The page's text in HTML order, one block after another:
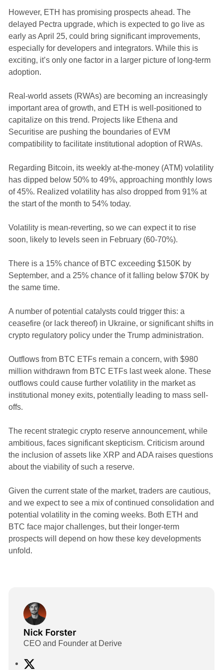
However, ETH has promising prospects ahead. The
delayed Pectra upgrade, which is expected to go live as
early as April 25, could bring significant improvements,
especially for developers and integrators. While this is
exciting, it’s only one factor in a larger picture of long-term
adoption.
Real-world assets (RWAs) are becoming an increasingly
important area of growth, and ETH is well-positioned to
capitalize on this trend. Projects like Ethena and
Securitise are pushing the boundaries of EVM
compatibility to facilitate institutional adoption of RWAs.
Regarding Bitcoin, its weekly at-the-money (ATM) volatility
has dipped below 50% to 49%, approaching monthly lows
of 45%. Realized volatility has also dropped from 91% at
the start of the month to 54% today.
Volatility is mean-reverting, so we can expect it to rise
soon, likely to levels seen in February (60-70%).
There is a 15% chance of BTC exceeding $150K by
September, and a 25% chance of it falling below $70K by
the same time.
A number of potential catalysts could trigger this: a
ceasefire (or lack thereof) in Ukraine, or significant shifts in
crypto regulatory policy under the Trump administration.
Outflows from BTC ETFs remain a concern, with $980
million withdrawn from BTC ETFs last week alone. These
outflows could cause further volatility in the market as
institutional money exits, potentially leading to mass sell-
offs.
The recent strategic crypto reserve announcement, while
ambitious, faces significant skepticism. Criticism around
the inclusion of assets like XRP and ADA raises questions
about the viability of such a reserve.
Given the current state of the market, traders are cautious,
and we expect to see a mix of continued consolidation and
potential volatility in the coming weeks. Both ETH and
BTC face major challenges, but their longer-term
prospects will depend on how these key developments
unfold.
Nick Forster
CEO and Founder at Derive